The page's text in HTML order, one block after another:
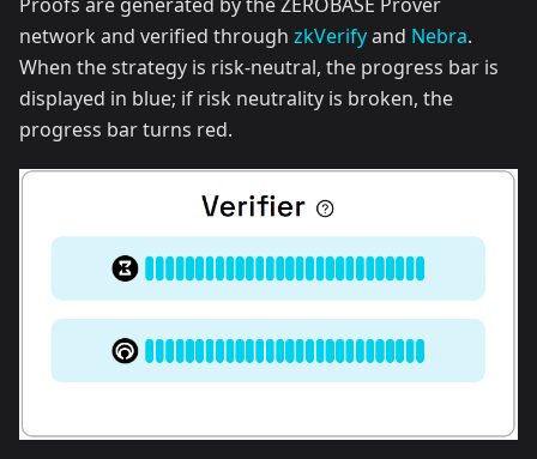
Proofs are generated by the ZEROBASE Prover
network and verified through zkVerifyand Nebra.
When the strategy is risk-neutral, the progress bar is
displayed in blue; if risk neutrality is broken, the
progress bar turns red.